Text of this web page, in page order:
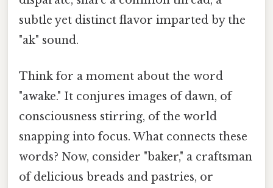
subtle yet distinct flavor imparted by the
"ak" sound.
Think for a moment about the word
"awake." It conjures images of dawn, of
consciousness stirring, of the world
snapping into focus. What connects these
words? Now, consider "baker," a craftsman
of delicious breads and pastries, or